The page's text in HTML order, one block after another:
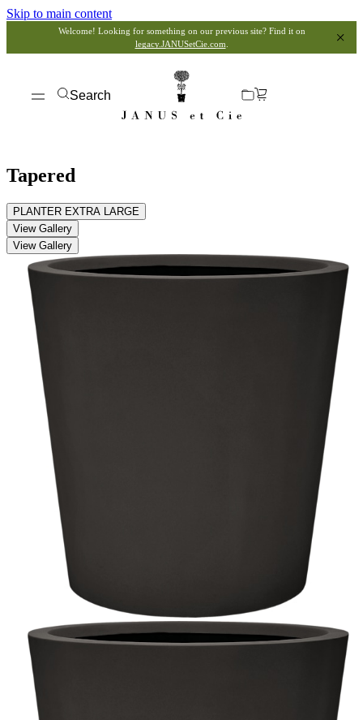
Skip to main content
Welcome! Looking for something on our previous site? Find it on
legacy.JANUSetCie.com
Search
Tapered
PLANTER EXTRA LARGE
View Gallery
View Gallery